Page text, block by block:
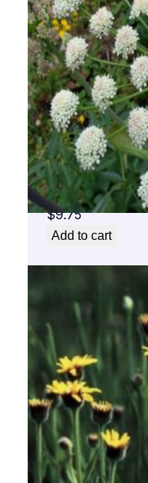
Angelica
dropper
$9.75
Add to cart